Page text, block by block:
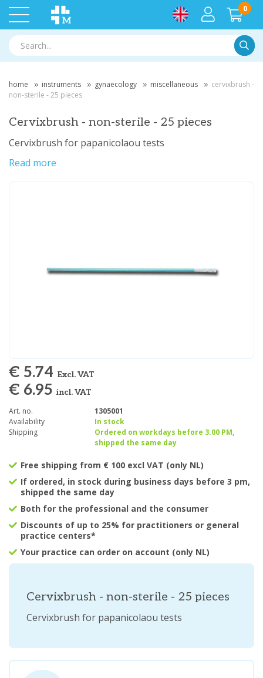
0
home instruments gynaecology miscellaneous
cervixbrush -
non-sterile - 25 pieces
Cervixbrush - non-sterile - 25 pieces
Cervixbrush for papanicolaou tests
Read more
€ 5.74 Excl. VAT
€ 6.95 incl. VAT
Art. no.
1305001
Availability
In stock
Shipping
Ordered on workdays before 3.00 PM,
shipped the same day
Free shipping from € 100 excl VAT (only NL)
If ordered, in stock during business days before 3 pm,
shipped the same day
Both for the professional and the consumer
Discounts of up to 25% for practitioners or general
practice centers*
Your practice can order on account (only NL)
Cervixbrush - non-sterile - 25 pieces
Cervixbrush for papanicolaou tests